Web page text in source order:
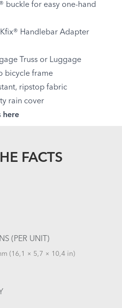
buckle for easy one-hand
Handlebar Adapter
Truss or Luggage
bicycle frame
ripstop fabric
rain cover
here
FACTS
(PER UNIT)
(16,1 × 5,7 × 10,4 in)